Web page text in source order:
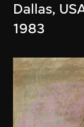
Dallas,
1983